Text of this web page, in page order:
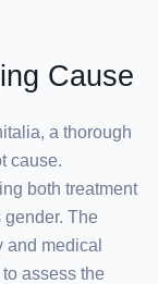
Cause
a thorough
cause.
both treatment
The
medical
assess the